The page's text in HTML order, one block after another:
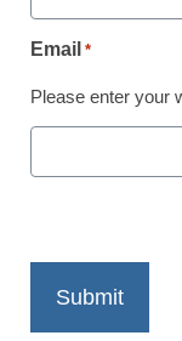
Print
As cash-strapped
Email *
Please enter your